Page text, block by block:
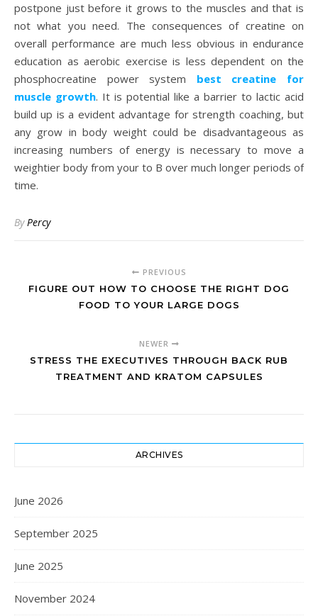
postpone just before it grows to the muscles and that is
not what you need. The consequences of creatine on
overall performance are much less obvious in endurance
education as aerobic exercise is less dependent on the
phosphocreatine power system
best creatine for
muscle growth. It is potential like a barrier to lactic acid
build up is a evident advantage for strength coaching, but
any grow in body weight could be disadvantageous as
increasing numbers of energy is necessary to move a
weightier body from your to B over much longer periods of
time.
ByPercy
PREVIOUS
FIGURE OUT HOW TO CHOOSE THE RIGHT DOG
FOOD TO YOUR LARGE DOGS
NEWER
STRESS THE EXECUTIVES THROUGH BACK RUB
TREATMENT AND KRATOM CAPSULES
ARCHIVES
June 2026
September 2025
June 2025
November 2024